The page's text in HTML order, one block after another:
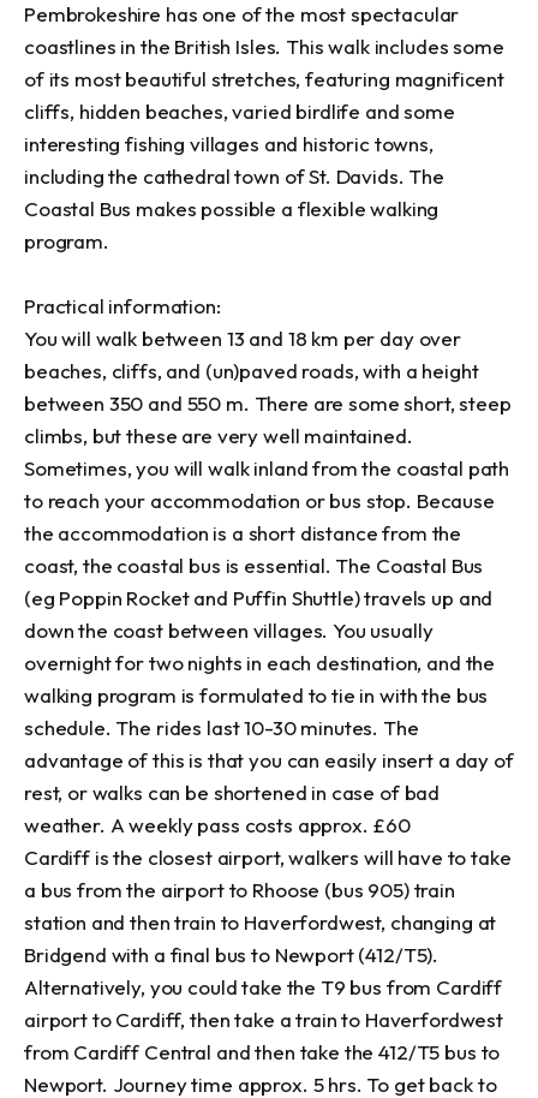
Pembrokeshire has one of the most spectacular
coastlines in the British Isles. This walk includes some
of its most beautiful stretches, featuring magnificent
cliffs, hidden beaches, varied birdlife and some
interesting fishing villages and historic towns,
including the cathedral town of St. Davids. The
Coastal Bus makes possible a flexible walking
program.
Practical information:
You will walk between 13 and 18 km per day over
beaches, cliffs, and (un)paved roads, with a height
between 350 and 550 m. There are some short, steep
climbs, but these are very well maintained.
Sometimes, you will walk inland from the coastal path
to reach your accommodation or bus stop. Because
the accommodation is a short distance from the
coast, the coastal bus is essential. The Coastal Bus
(eg Poppin Rocket and Puffin Shuttle) travels up and
down the coast between villages. You usually
overnight for two nights in each destination, and the
walking program is formulated to tie in with the bus
schedule. The rides last 10-30 minutes. The
advantage of this is that you can easily insert a day of
rest, or walks can be shortened in case of bad
weather. A weekly pass costs approx. £60
Cardiff is the closest airport, walkers will have to take
a bus from the airport to Rhoose (bus 905) train
station and then train to Haverfordwest, changing at
Bridgend with a final bus to Newport (412/T5).
Alternatively, you could take the T9 bus from Cardiff
airport to Cardiff, then take a train to Haverfordwest
from Cardiff Central and then take the 412/T5 bus to
Newport. Journey time approx. 5 hrs. To get back to